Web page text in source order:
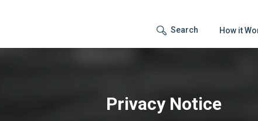
Search How it
Privacy Notice